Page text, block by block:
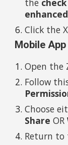
the
Click the
Mobile App
Open the
Follow
Choose
Share OR
Return to